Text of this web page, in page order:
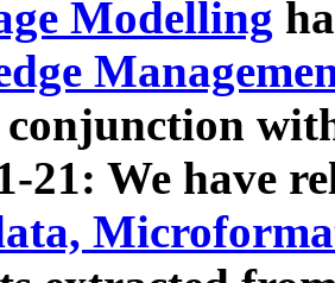
Modelling
conjunction
21: We have